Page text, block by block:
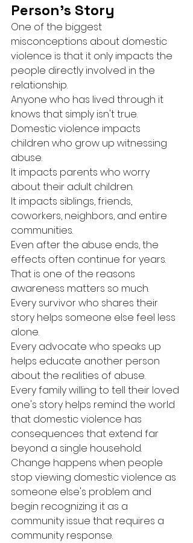
Person's Story
One of the biggest
misconceptions about domestic
violence is that it only impacts the
people directly involved in the
relationship.
Anyone who has lived through it
knows that simply isn't true.
Domestic violence impacts
children who grow up witnessing
abuse.
It impacts parents who worry
about their adult children.
It impacts siblings, friends,
coworkers, neighbors, and entire
communities.
Even after the abuse ends, the
effects often continue for years.
That is one of the reasons
awareness matters so much.
Every survivor who shares their
story helps someone else feel less
alone.
Every advocate who speaks up
helps educate another person
about the realities of abuse.
Every family willing to tell their loved
one's story helps remind the world
that domestic violence has
consequences that extend far
beyond a single household.
Change happens when people
stop viewing domestic violence as
someone else's problem and
begin recognizing it as a
community issue that requires a
community response.